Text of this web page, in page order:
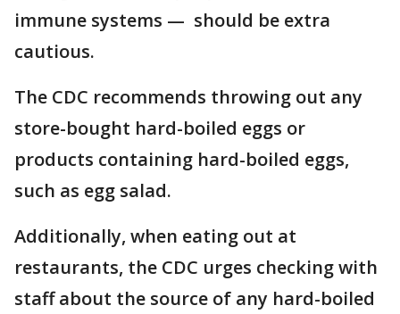
immune systems — should be extra
cautious.
The CDC recommends throwing out any
store-bought hard-boiled eggs or
products containing hard-boiled eggs,
such as egg salad.
Additionally, when eating out at
restaurants, the CDC urges checking with
staff about the source of any hard-boiled